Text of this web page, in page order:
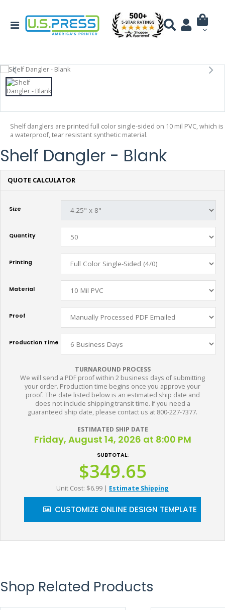
Shelf danglers are printed full color single-sided on 10 mil PVC, which is
a waterproof, tear resistant synthetic material.
Shelf Dangler - Blank
QUOTE CALCULATOR
Size
Quantity
Printing
Material
Proof
Production Time
TURNAROUND PROCESS
We will send a PDF proof within 2 business days of submitting
your order. Production time begins once you approve your
proof. The date listed below is an estimated ship date and
does not include shipping transit time. If you need a
guaranteed ship date, please contact us at 800-227-7377.
ESTIMATED SHIP DATE
Friday, August 14, 2026 at 8:00 PM
SUBTOTAL:
$349.65
Unit Cost: $6.99 | Estimate Shipping
CUSTOMIZE ONLINE DESIGN TEMPLATE
Shop Related Products